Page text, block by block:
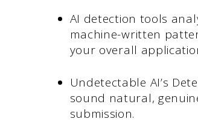
AI detection tools
machine-written
your overall
Undetectable AI’s
sound natural,
submission.